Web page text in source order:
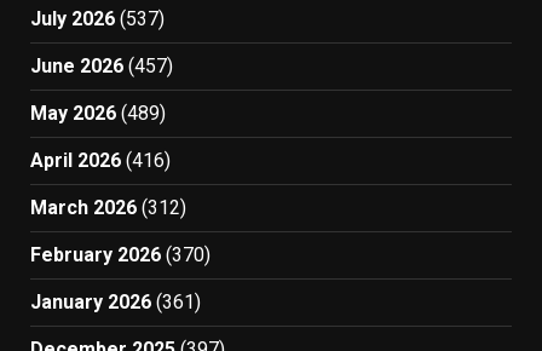
July 2026 (537)
June 2026 (457)
May 2026 (489)
April 2026 (416)
March 2026 (312)
February 2026 (370)
January 2026 (361)